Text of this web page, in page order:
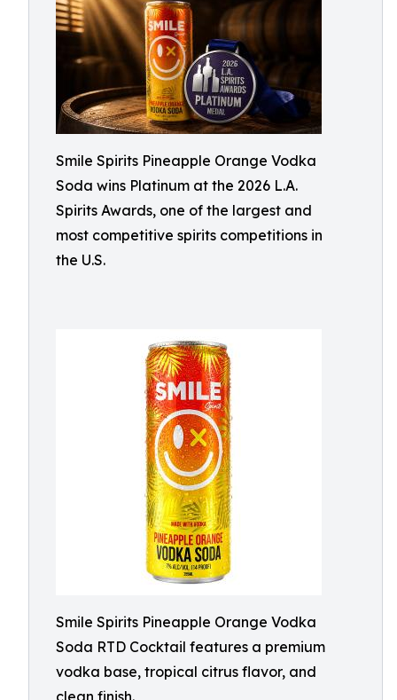
Smile Spirits Pineapple Orange Vodka
Soda wins Platinum at the 2026 L.A.
Spirits Awards, one of the largest and
most competitive spirits competitions in
the U.S.
Smile Spirits Pineapple Orange Vodka
Soda RTD Cocktail features a premium
vodka base, tropical citrus flavor, and
clean finish.